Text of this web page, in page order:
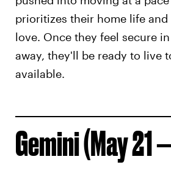
prioritizes their home life
love. Once they feel secure
away, they'll be ready to live
available.
Gemini (May 21